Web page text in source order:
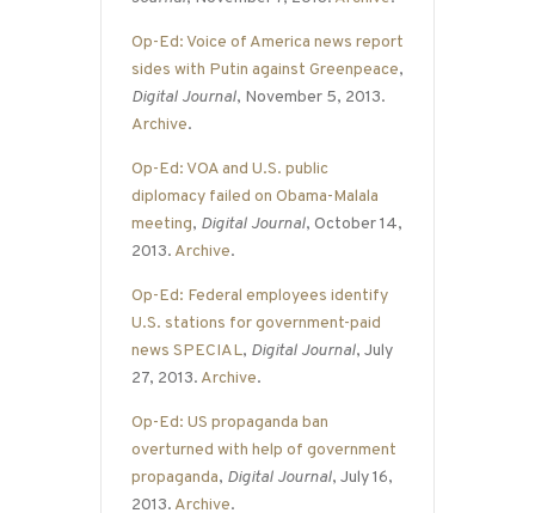
Op-Ed: Voice of America news report
sides with Putin against Greenpeace,
Digital Journal, November 5, 2013.
Archive.
Op-Ed: VOA and U.S. public
diplomacy failed on Obama-Malala
meeting, Digital Journal, October 14,
2013. Archive.
Op-Ed: Federal employees identify
U.S. stations for government-paid
news SPECIAL, Digital Journal, July
27, 2013. Archive.
Op-Ed: US propaganda ban
overturned with help of government
propaganda, Digital Journal, July 16,
2013. Archive.